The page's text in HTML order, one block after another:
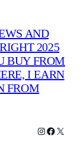
AND
2025
BUY FROM
I EARN
FROM
Instagram
X